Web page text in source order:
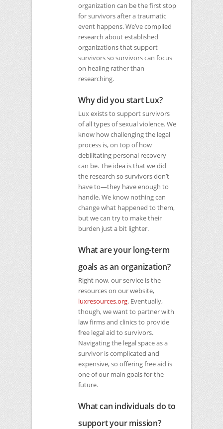
organization can be the first stop
for survivors after a traumatic
event happens. We’ve compiled
research about established
organizations that support
survivors so survivors can focus
on healing rather than
researching.
Why did you start Lux?
Lux exists to support survivors
of all types of sexual violence. We
know how challenging the legal
process is, on top of how
debilitating personal recovery
can be. The idea is that we did
the research so survivors don’t
have to—they have enough to
handle. We know nothing can
change what happened to them,
but we can try to make their
burden just a bit lighter.
What are your long-term
goals as an organization?
Right now, our service is the
resources on our website,
luxresources.org. Eventually,
though, we want to partner with
law firms and clinics to provide
free legal aid to survivors.
Navigating the legal space as a
survivor is complicated and
expensive, so offering free aid is
one of our main goals for the
future.
What can individuals do to
support your mission?